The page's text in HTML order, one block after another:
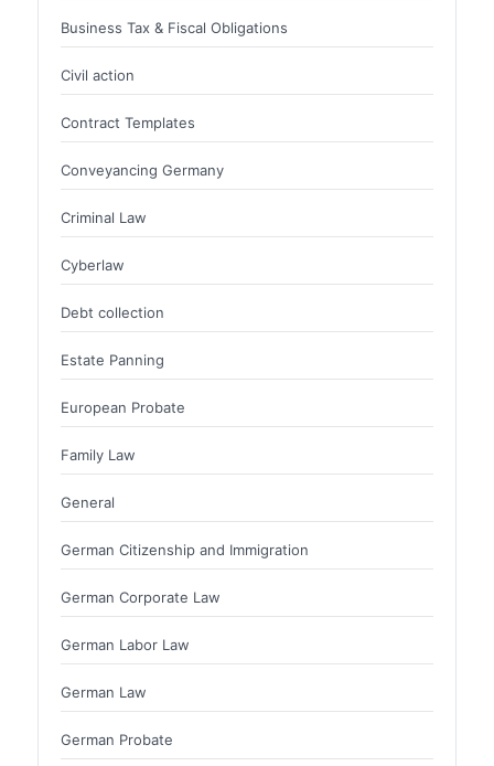
Business Tax & Fiscal Obligations
Civil action
Contract Templates
Conveyancing Germany
Criminal Law
Cyberlaw
Debt collection
Estate Panning
European Probate
Family Law
General
German Citizenship and Immigration
German Corporate Law
German Labor Law
German Law
German Probate